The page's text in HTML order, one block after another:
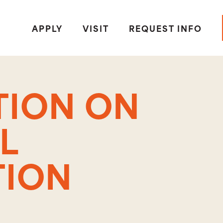
APPLY
VISIT REQUEST INFO
ON